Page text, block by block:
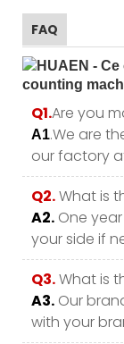
FAQ
Q1.Are you
A1.We are
our factory
Q2.What is
A2. One
your side if
Q3.What is
A3. Our
with your